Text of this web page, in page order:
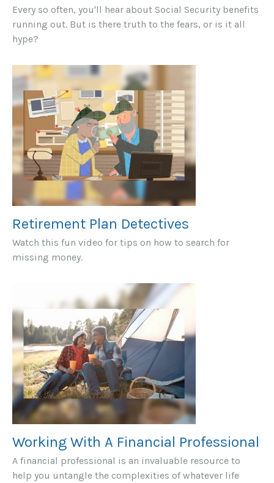
Every so often, you'll hear about Social Security benefits
running out. But is there truth to the fears, or is it all
hype?
Retirement Plan Detectives
Watch this fun video for tips on how to search for
missing money.
Working With A Financial Professional
A financial professional is an invaluable resource to
help you untangle the complexities of whatever life